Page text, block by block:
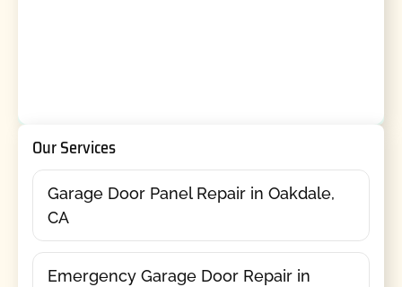
Our Services
Garage Door Panel Repair in Oakdale,
CA
Emergency Garage Door Repair in